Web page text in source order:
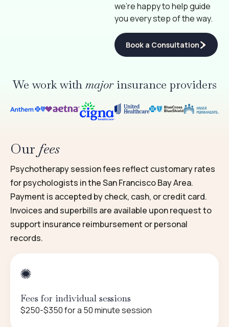
we’re happy to help guide
you every step of the way.
Book a Consultation
We work with majorinsurance providers
Our fees
Psychotherapy session fees reflect customary rates
for psychologists in the San Francisco Bay Area.
Payment is accepted by check, cash, or credit card.
Invoices and superbills are available upon request to
support insurance reimbursement or personal
records.
Fees for individual sessions
$250-$350 for a 50 minute session